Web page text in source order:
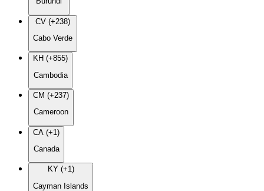
CV (+238)
Cabo Verde
KH (+855)
Cambodia
CM (+237)
Cameroon
CA (+1)
Canada
KY (+1)
Cayman Islands